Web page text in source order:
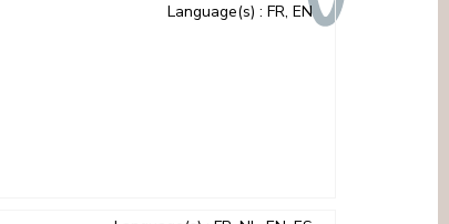
Language(s) : FR, EN